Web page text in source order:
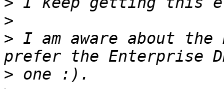
>
> I am aware about
>